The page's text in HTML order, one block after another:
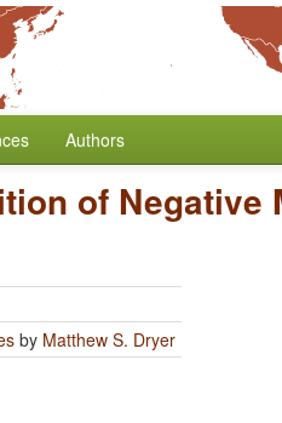
Authors
of Negative
by Matthew S. Dryer